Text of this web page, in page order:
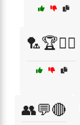
🏸🏆🤾‍♀️
👥💬🔴